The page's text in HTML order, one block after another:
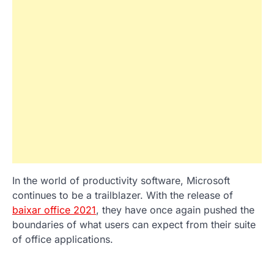
In the world of productivity software, Microsoft
continues to be a trailblazer. With the release of
baixar office 2021, they have once again pushed the
boundaries of what users can expect from their suite
of office applications.